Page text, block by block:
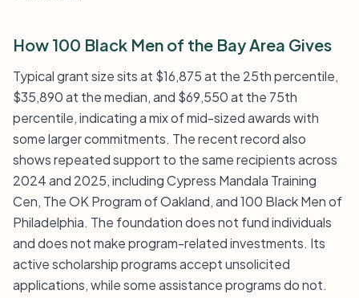
How 100 Black Men of the Bay Area Gives
Typical grant size sits at $16,875 at the 25th percentile,
$35,890 at the median, and $69,550 at the 75th
percentile, indicating a mix of mid-sized awards with
some larger commitments. The recent record also
shows repeated support to the same recipients across
2024 and 2025, including Cypress Mandala Training
Cen, The OK Program of Oakland, and 100 Black Men of
Philadelphia. The foundation does not fund individuals
and does not make program-related investments. Its
active scholarship programs accept unsolicited
applications, while some assistance programs do not.